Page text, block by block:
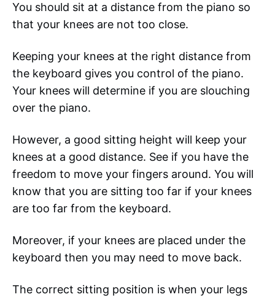
You should sit at a distance from the piano so
that your knees are not too close.
Keeping your knees at the right distance from
the keyboard gives you control of the piano.
Your knees will determine if you are slouching
over the piano.
However, a good sitting height will keep your
knees at a good distance. See if you have the
freedom to move your fingers around. You will
know that you are sitting too far if your knees
are too far from the keyboard.
Moreover, if your knees are placed under the
keyboard then you may need to move back.
The correct sitting position is when your legs